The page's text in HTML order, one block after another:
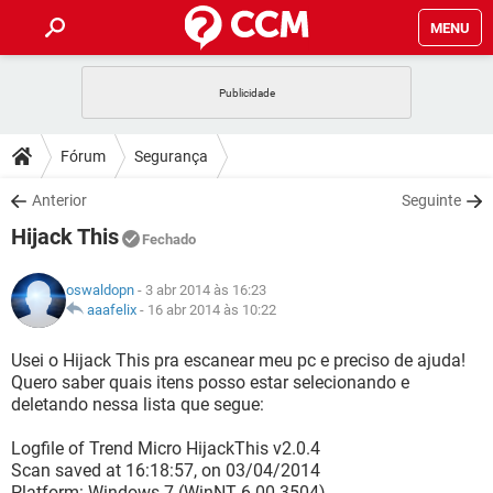
MENU
CELULAR
OUTLOOK
INSTAGRAM
GUIA DE COMPRAS
DICAS
JOGOS
INSTAGRAM GMAIL
GUIA DE COMPRAS
DOWNLOADS
JOGOS
CELULAR
OUTLOOK EXCEL
INSTAGRAM
GUIA DE COMPRAS
FÓRUM
JOGOS WHATSAPP
CELULAR
OUTLOOK EXCEL
INSTAGRAM
GUIA DE COMPRAS
GLOSSÁRIO
JOGOS
CELULAR FACEBOOK
INSTAGRAM GMAIL
Fórum Segurança
Anterior Seguinte
Hijack This Fechado
oswaldopn - 3 abr 2014 às 16:23
aaafelix - 16 abr 2014 às 10:22
Usei o Hijack This pra escanear meu pc e preciso de ajuda!
Quero saber quais itens posso estar selecionando e
deletando nessa lista que segue:
Logfile of Trend Micro HijackThis v2.0.4
Scan saved at 16:18:57, on 03/04/2014